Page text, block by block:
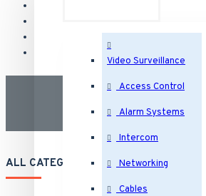
Video Surveillance
Access Control
Alarm Systems
Intercom
Networking
Cables
ALL CATEGORIES